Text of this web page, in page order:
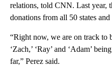
relations, told CNN. Last year,
donations from all 50 states
“Right now, we are on track to
‘Zach,’ ‘Ray’ and ‘Adam’
far,” Perez said.